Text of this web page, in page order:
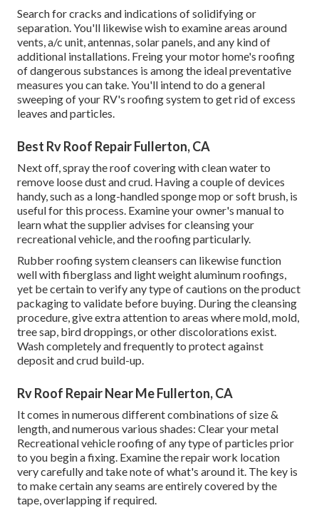
Search for cracks and indications of solidifying or
separation. You'll likewise wish to examine areas around
vents, a/c unit, antennas, solar panels, and any kind of
additional installations. Freing your motor home's roofing
of dangerous substances is among the ideal preventative
measures you can take. You'll intend to do a general
sweeping of your RV's roofing system to get rid of excess
leaves and particles.
Best Rv Roof Repair Fullerton, CA
Next off, spray the roof covering with clean water to
remove loose dust and crud. Having a couple of devices
handy, such as a long-handled sponge mop orsoft brush, is
useful for this process. Examine your owner's manual to
learn what the supplier advises for cleansing your
recreational vehicle, and the roofing particularly.
Rubber roofing system cleansers can likewise function
well with fiberglass and light weight aluminum roofings,
yet be certain to verify any type of cautions on the product
packaging to validate before buying. During the cleansing
procedure, give extra attention to areas where mold, mold,
tree sap, bird droppings, or other discolorations exist.
Wash completely and frequently to protect against
deposit and crud build-up.
Rv Roof Repair Near Me Fullerton, CA
It comes in numerous different combinations of size &
length, and numerous various shades: Clear your metal
Recreational vehicle roofing of any type of particles prior
to you begin a fixing. Examine the repair work location
very carefully and take note of what's around it. The key is
to make certain any seams are entirely covered by the
tape, overlapping if required.